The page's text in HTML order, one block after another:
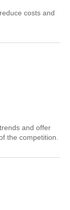
costs and
and offer
the competition.